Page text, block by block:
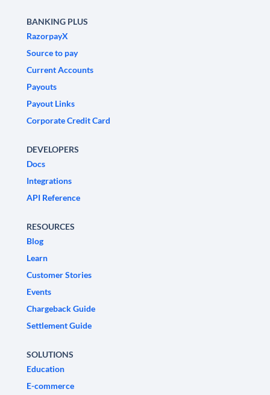
BANKING PLUS
RazorpayX
Source to pay
Current Accounts
Payouts
Payout Links
Corporate Credit Card
DEVELOPERS
Docs
Integrations
API Reference
RESOURCES
Blog
Learn
Customer Stories
Events
Chargeback Guide
Settlement Guide
SOLUTIONS
Education
E-commerce